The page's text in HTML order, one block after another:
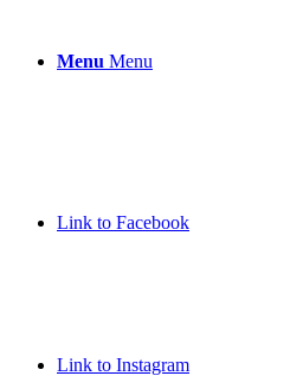
Menu Menu
Link to Facebook
Link to Instagram